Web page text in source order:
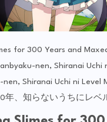
for 300 Years and
nen, Shiranai
nen, Shiranai Uchi ni Level
年、知らないうちにレベ